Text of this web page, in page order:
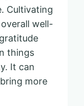
Cultivating
well-
things
It can
more